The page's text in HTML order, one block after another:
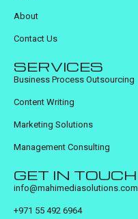
About
Contact Us
SERVICES
Business Process Outsourcing
Content Writing
Marketing Solutions
Management Consulting
GET IN TOUCH
info@mahimediasolutions.com
+971 55 492 6964